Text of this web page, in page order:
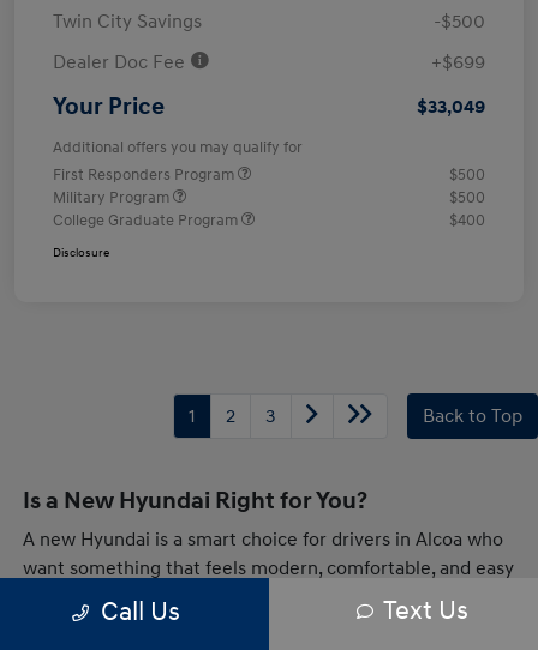
Twin City Savings
-$500
Dealer Doc Fee
+$699
Your Price $33,049
Additional offers you may qualify for
First Responders Program
$500
Military Program
$500
College Graduate Program
$400
Disclosure
1 2 3 Back to Top
Is a New Hyundai Right for You?
A new Hyundai is a smart choice for drivers in Alcoa who
want something that feels modern, comfortable, and easy
to live with every day. Whether you are heading across
town or taking a longer drive through Tennessee,
Call Us Text Us